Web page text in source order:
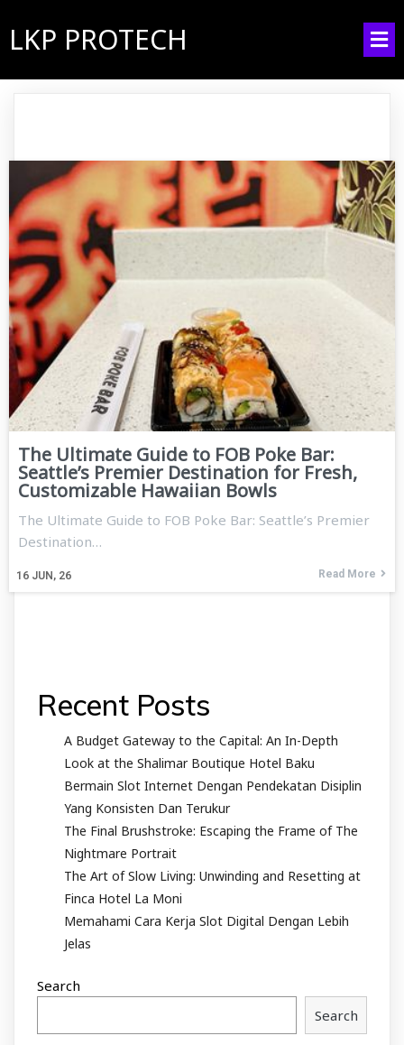
LKP PROTECH
The Ultimate Guide to FOB Poke Bar:
Seattle’s Premier Destination for Fresh,
Customizable Hawaiian Bowls
16 JUN, 26
The Ultimate Guide to FOB Poke Bar: Seattle’s Premier
Destination…
Read More
Recent Posts
A Budget Gateway to the Capital: An In-Depth
Look at the Shalimar Boutique Hotel Baku
Bermain Slot Internet Dengan Pendekatan Disiplin
Yang Konsisten Dan Terukur
The Final Brushstroke: Escaping the Frame of The
Nightmare Portrait
The Art of Slow Living: Unwinding and Resetting at
Finca Hotel La Moni
Memahami Cara Kerja Slot Digital Dengan Lebih
Jelas
Search
Search